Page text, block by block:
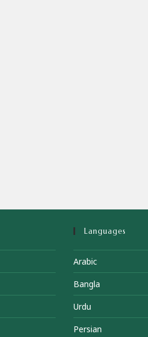
Languages
Arabic
Bangla
Urdu
Persian